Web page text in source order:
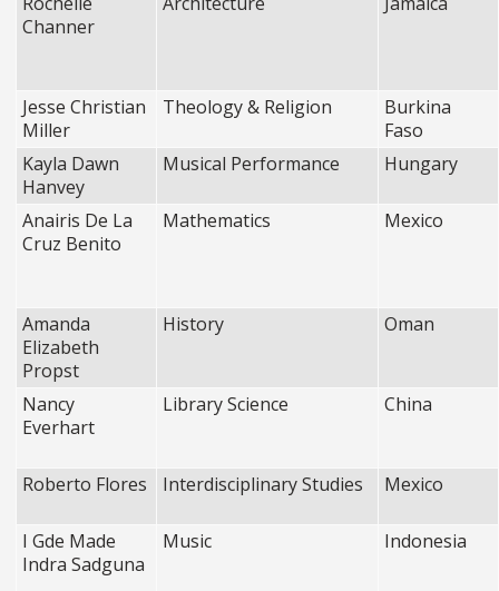
Channer
Jesse Christian
Miller
Theology & Religion
Burkina
Faso
Kayla Dawn
Hanvey
Musical Performance Hungary
Anairis De La
Cruz Benito
Mathematics Mexico
Amanda
Elizabeth
Propst
History Oman
Nancy
Everhart
Library Science China
Roberto Flores Interdisciplinary Studies Mexico
I Gde Made
Indra Sadguna
Music Indonesia